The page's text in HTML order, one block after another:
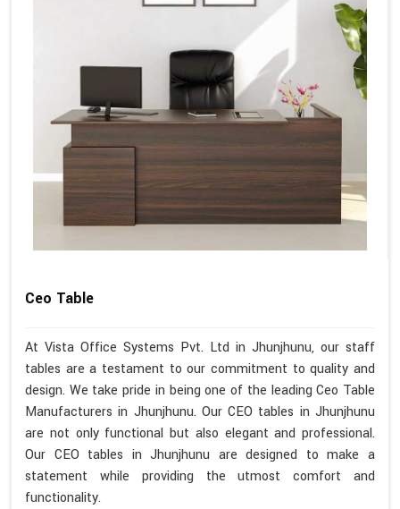
Ceo Table
At Vista Office Systems Pvt. Ltd in Jhunjhunu, our staff
tables are a testament to our commitment to quality and
design. We take pride in being one of the leading Ceo Table
Manufacturers in Jhunjhunu. Our CEO tables in Jhunjhunu
are not only functional but also elegant and professional.
Our CEO tables in Jhunjhunu are designed to make a
statement while providing the utmost comfort and
functionality.